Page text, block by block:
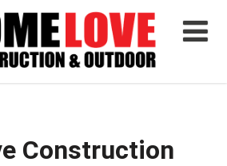
Construction